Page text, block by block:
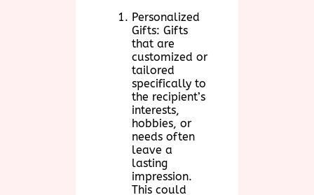
Personalized
Gifts: Gifts
that are
customized or
tailored
specifically to
the recipient’s
interests,
hobbies, or
needs often
leave a
lasting
impression.
This could